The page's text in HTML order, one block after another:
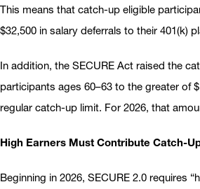
This means that catch-up eligible
$32,500 in salary deferrals to their 401(k)
In addition, the SECURE Act raised the
participants ages 60–63 to the greater of
regular catch-up limit. For 2026, that
High Earners Must Contribute Catch-
Beginning in 2026, SECURE 2.0 requires